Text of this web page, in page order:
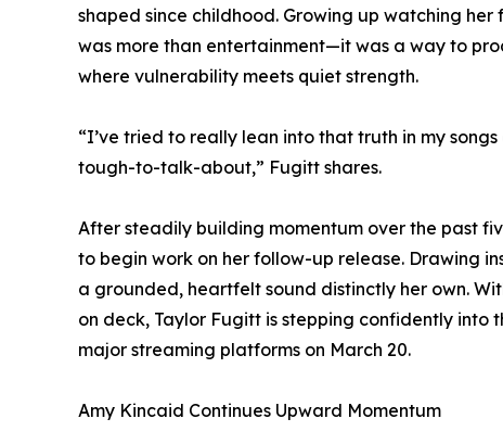
shaped since childhood. Growing up watching
was more than entertainment—it was a way to
where vulnerability meets quiet strength.
“I’ve tried to really lean into that truth in my
tough-to-talk-about,” Fugitt shares.
After steadily building momentum over the past
to begin work on her follow-up release. Drawing
a grounded, heartfelt sound distinctly her own.
on deck, Taylor Fugitt is stepping confidently into
major streaming platforms on March 20.
Amy Kincaid Continues Upward Momentum